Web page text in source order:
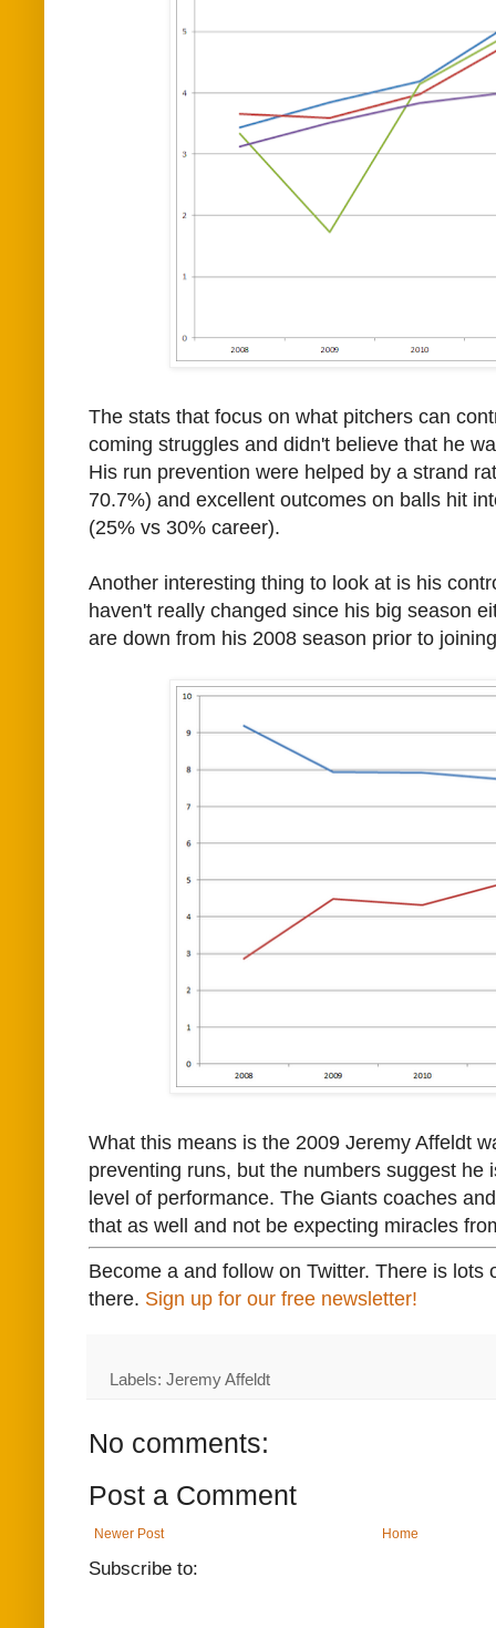
The stats that focus on what pitchers can
coming struggles and didn't believe that he
His run prevention were helped by a strand
70.7%) and excellent outcomes on balls hit
(25% vs 30% career).
Another interesting thing to look at is his
haven't really changed since his big season
are down from his 2008 season prior to
What this means is the 2009 Jeremy Affeldt
preventing runs, but the numbers suggest he
level of performance. The Giants coaches
that as well and not be expecting miracles
Become a and follow on Twitter. There is lots
there. Sign up for our free newsletter!
Labels: Jeremy Affeldt
No comments:
Post a Comment
Newer Post Home
Subscribe to: